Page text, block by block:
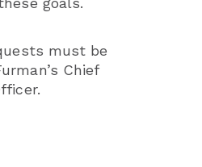
must be
Chief